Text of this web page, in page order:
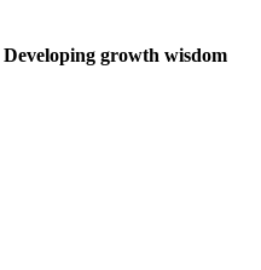
Developing growth wisdom